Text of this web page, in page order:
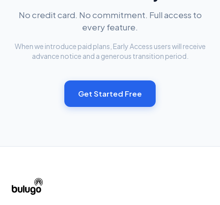
No credit card. No commitment. Full access to
every feature.
When we introduce paid plans, Early Access users will receive
advance notice and a generous transition period.
Get Started Free